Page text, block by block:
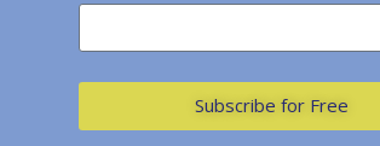
Subscribe for Free